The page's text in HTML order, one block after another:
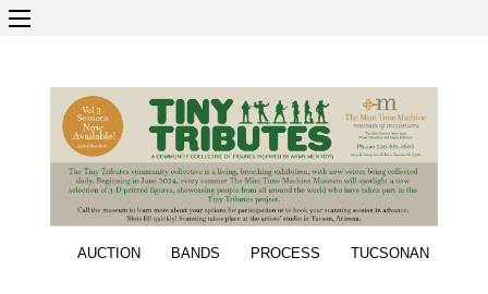
AUCTION BANDS PROCESS TUCSONAN